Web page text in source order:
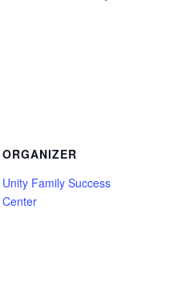
ORGANIZER
Unity Family Success
Center